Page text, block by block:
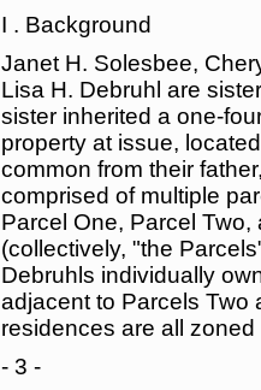
I . Background
Janet H. Solesbee,
Lisa H. Debruhl are
sister inherited a one-
property at issue,
common from their
comprised of multiple
Parcel One, Parcel
(collectively, "the
Debruhls individually
adjacent to Parcels Two
residences are all
- 3 -